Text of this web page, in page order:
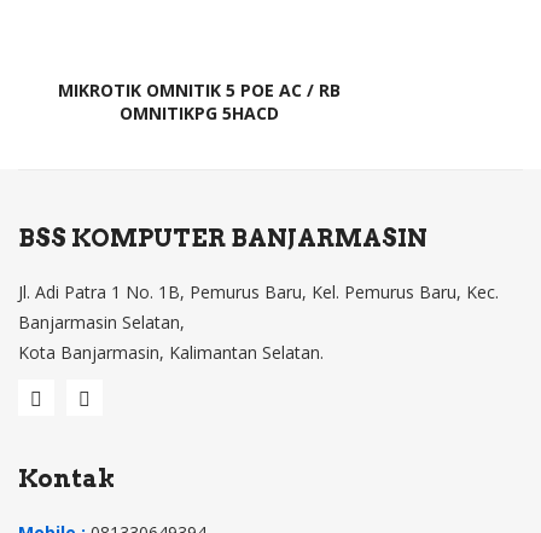
MIKROTIK OMNITIK 5 POE AC / RB
OMNITIKPG 5HACD
BSS KOMPUTER BANJARMASIN
Jl. Adi Patra 1 No. 1B, Pemurus Baru, Kel. Pemurus Baru, Kec.
Banjarmasin Selatan,
Kota Banjarmasin, Kalimantan Selatan.
Kontak